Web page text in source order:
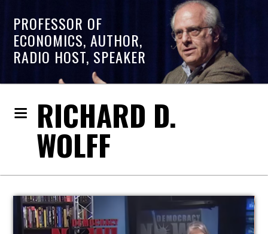
PROFESSOR OF
ECONOMICS, AUTHOR,
RADIO HOST, SPEAKER
RICHARD D.
WOLFF